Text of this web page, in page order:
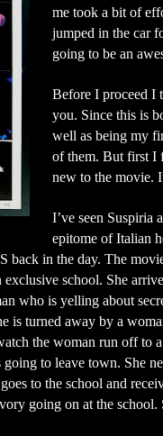
me took a bit of
jumped in the car
going to be an
Before I proceed I
you. Since this is
well as being my
of them. But first I
new to the movie.
I’ve seen Suspiria
epitome of Italian
back in the day. The
school. She
who is yelling about
is turned away by a
the woman run off to
to leave town. She
to the school and
going on at the